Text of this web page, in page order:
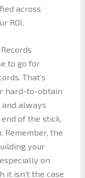
across
ROI.
to go for
That’s
hard-to-obtain
and always
of the stick,
Remember, the
your
on
it isn’t the case